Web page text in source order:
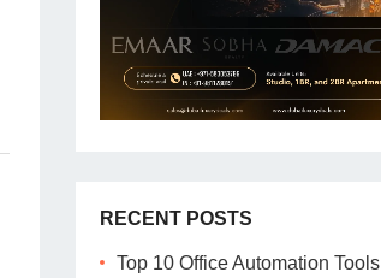
RECENT POSTS
Top 10 Office Automation Tools